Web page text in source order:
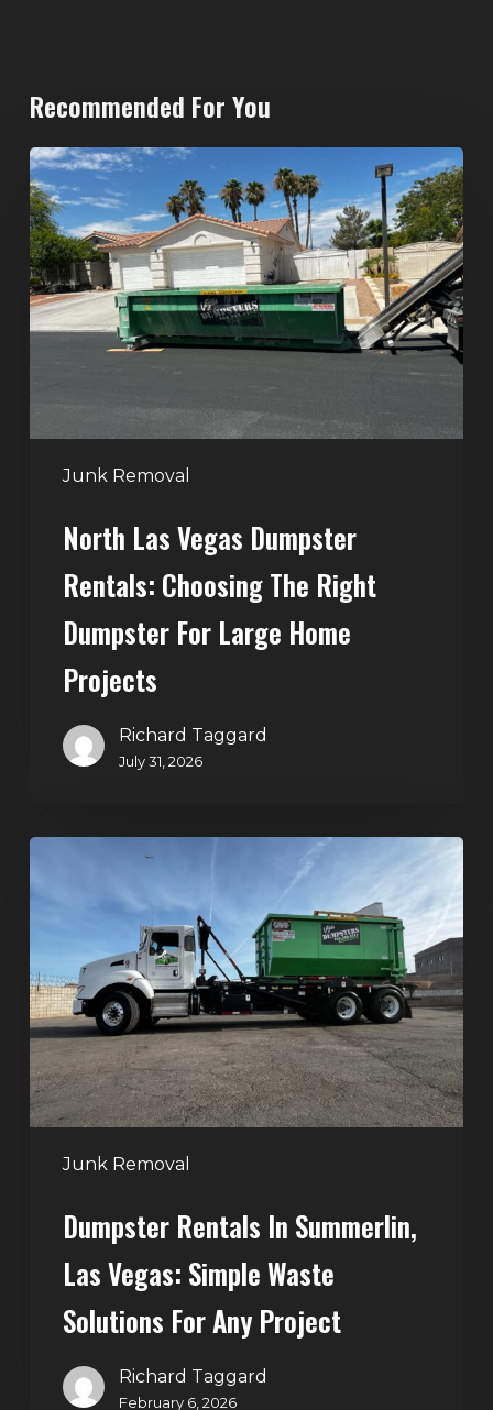
Recommended For You
Junk Removal
North
Las
Vegas
Dumpster
Rentals:
Choosing
for
Large
Projects
North Las Vegas Dumpster
Rentals: Choosing The Right
Dumpster For Large Home
Projects
Richard Taggard
July 31, 2026
Junk Removal
Las
Vegas:
Simple
Waste
Solutions
for
Dumpster Rentals In Summerlin,
Las Vegas: Simple Waste
Solutions For Any Project
Richard Taggard
February 6, 2026